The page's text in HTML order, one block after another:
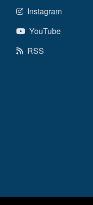
Instagram
YouTube
RSS